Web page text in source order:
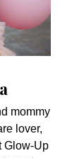
mommy
lover,
Glow-Up